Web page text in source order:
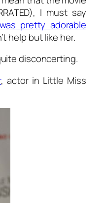
I must say
pretty adorable
help but like her.
disconcerting.
, actor in Little Miss